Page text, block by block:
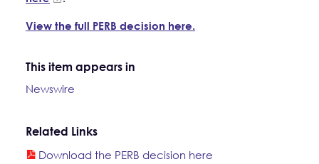
View the full PERB decision here.
This item appears in
Newswire
Related Links
Download the PERB decision here